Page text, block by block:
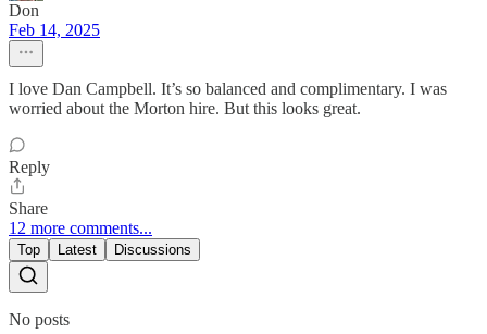
Don
Feb 14, 2025
I love Dan Campbell. It’s so balanced and complimentary. I was
worried about the Morton hire. But this looks great.
Reply
Share
12 more comments...
Top Latest Discussions
No posts